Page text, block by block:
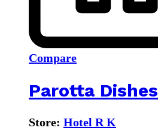
Compare
Parotta Dishes
Store: Hotel R K